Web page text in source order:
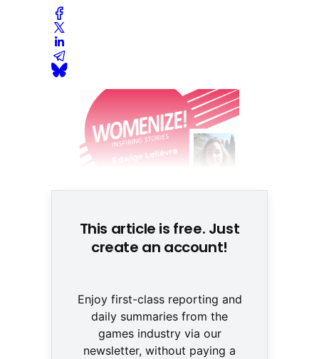
This article is free. Just
create an account!
Enjoy first-class reporting and
daily summaries from the
games industry via our
newsletter, without paying a